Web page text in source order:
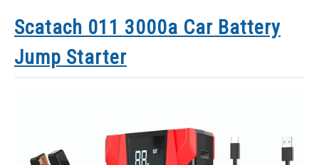
Scatach 011 3000a Car Battery
Jump Starter